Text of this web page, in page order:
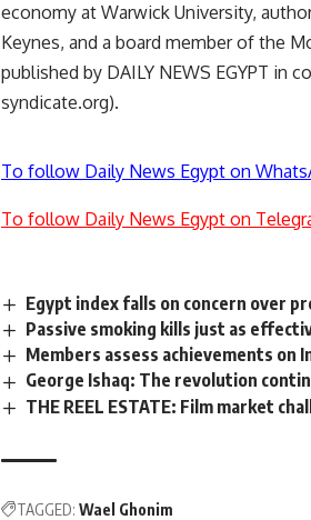
economy at Warwick University,
Keynes, and a board member of the
published by DAILY NEWS EGYPT
syndicate.org).
To follow Daily News Egypt on
To follow Daily News Egypt on
Egypt index falls on concern over
Passive smoking kills just as
Members assess achievements on
George Ishaq: The revolution
THE REEL ESTATE: Film market
TAGGED: Wael Ghonim